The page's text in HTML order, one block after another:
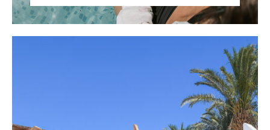
Stay connected with friends and family back
home with WiFi access